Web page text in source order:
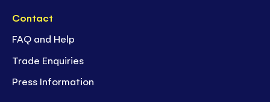
Contact
FAQ and Help
Trade Enquiries
Press Information